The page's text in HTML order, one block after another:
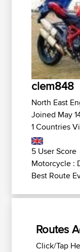
clem848
North East
Joined May
1 Countries
5 User Score
Motorcycle :
Best Route
Routes
Click/Tap